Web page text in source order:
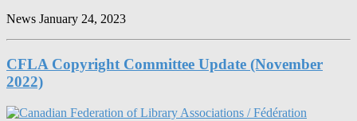
News January 24, 2023
CFLA Copyright Committee Update (November
2022)